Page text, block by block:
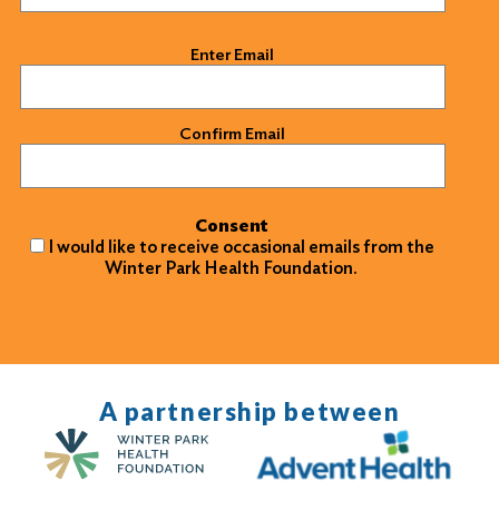
Enter Email
Confirm Email
Consent
I would like to receive occasional emails from the
Winter Park Health Foundation.
A partnership between